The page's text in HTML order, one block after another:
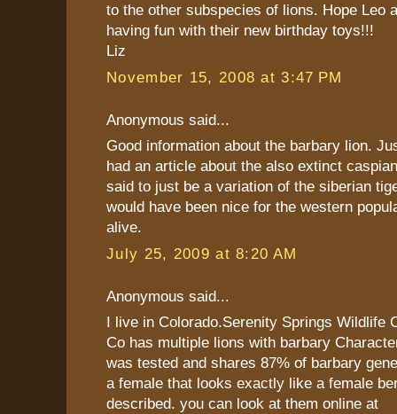
to the other subspecies of lions. Hope Leo
having fun with their new birthday toys!!!
Liz
November 15, 2008 at 3:47 PM
Anonymous said...
Good information about the barbary lion.
had an article about the also extinct
said to just be a variation of the siberian
would have been nice for the western
alive.
July 25, 2009 at 8:20 AM
Anonymous said...
I live in Colorado.Serenity Springs Wildlife
Co has multiple lions with barbary
was tested and shares 87% of barbary
a female that looks exactly like a female
described. you can look at them online at